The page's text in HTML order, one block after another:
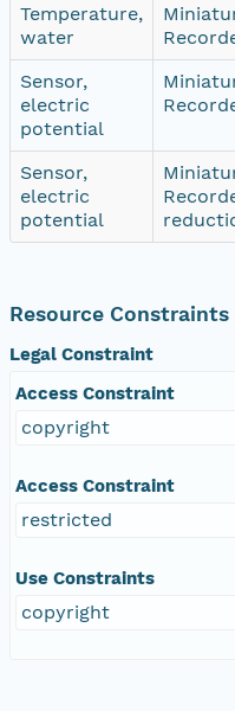
Temperature,
water
Sensor,
electric
potential
Sensor,
electric
potential
Resource Constraints
Legal Constraint
Access Constraint
copyright
Access Constraint
restricted
Use Constraints
copyright